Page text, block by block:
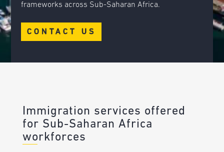
frameworks across Sub-Saharan Africa.
CONTACT US
Immigration services offered
for Sub-Saharan Africa
workforces